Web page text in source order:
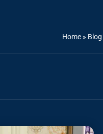
Home »